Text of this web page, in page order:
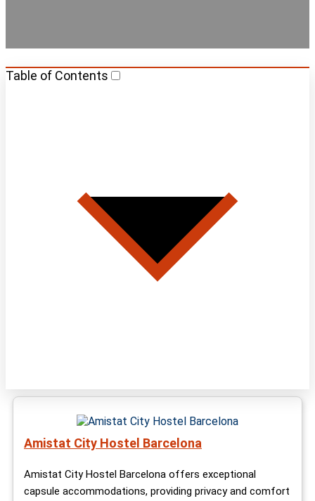
Table of Contents
Amistat City Hostel Barcelona
Amistat City Hostel Barcelona offers exceptional
capsule accommodations, providing privacy and comfort